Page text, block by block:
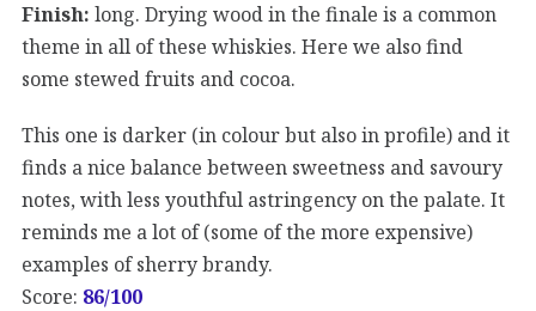
Finish: long. Drying wood in the finale is a common
theme in all of these whiskies. Here we also find
some stewed fruits and cocoa.
This one is darker (in colour but also in profile) and it
finds a nice balance between sweetness and savoury
notes, with less youthful astringency on the palate. It
reminds me a lot of (some of the more expensive)
examples of sherry brandy.
Score: 86/100